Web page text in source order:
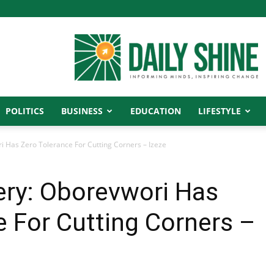
Shine
POLITICS BUSINESS EDUCATION LIFESTYLE
Has Zero Tolerance For Cutting Corners – Izeze
Oborevwori Has
For Cutting Corners –